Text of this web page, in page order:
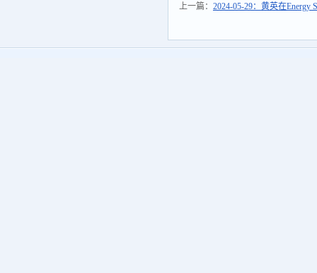
上一篇： 2024-05-29：黄英在Energy